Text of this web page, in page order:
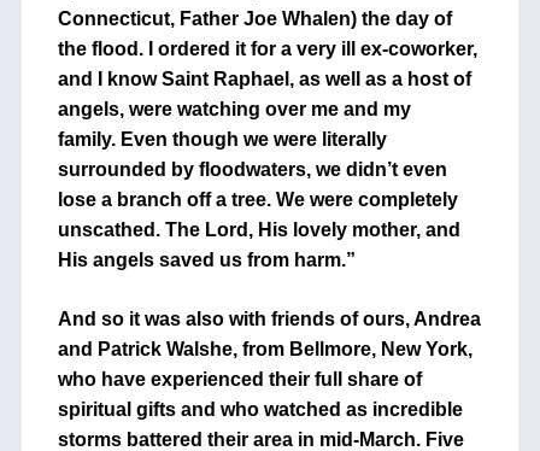
Connecticut, Father Joe Whalen) the day of
the flood. I ordered it for a very ill ex-coworker,
and I know Saint Raphael, as well as a host of
angels, were watching over me and my
family. Even though we were literally
surrounded by floodwaters, we didn’t even
lose a branch off a tree. We were completely
unscathed. The Lord, His lovely mother, and
His angels saved us from harm.”
And so it was also with friends of ours, Andrea
and Patrick Walshe, from Bellmore, New York,
who have experienced their full share of
spiritual gifts and who watched as incredible
storms battered their area in mid-March. Five